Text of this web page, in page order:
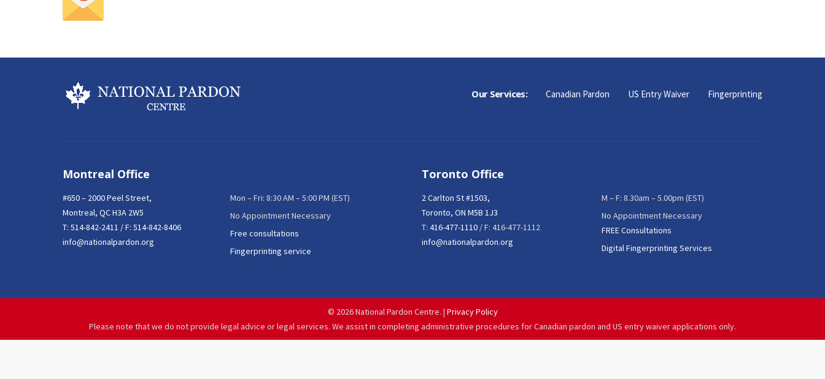
Our Services: Canadian Pardon US Entry Waiver Fingerprinting
Montreal Office
#650 – 2000 Peel Street,
Montreal, QC H3A 2W5
T: 514-842-2411 / F: 514-842-8406
info@nationalpardon.org
Mon – Fri: 8:30 AM – 5:00 PM (EST)
No Appointment Necessary
Free consultations
Fingerprinting service
Toronto Office
2 Carlton St #1503,
Toronto, ON M5B 1J3
T: 416-477-1110 / F: 416-477-1112
info@nationalpardon.org
M – F: 8.30am – 5.00pm (EST)
No Appointment Necessary
FREE Consultations
Digital Fingerprinting Services
© 2026 National Pardon Centre. | Privacy Policy
Please note that we do not provide legal advice or legal services. We assist in completing administrative procedures for Canadian pardon and US entry waiver applications only.